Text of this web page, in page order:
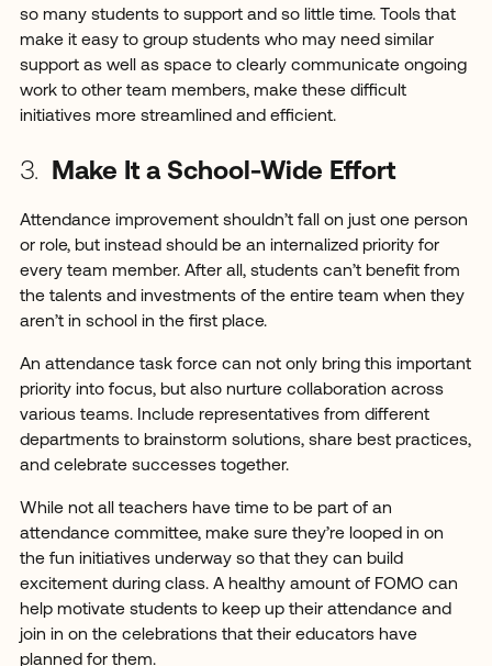
so many students to support and so little time. Tools that
make it easy to group students who may need similar
support as well as space to clearly communicate ongoing
work to other team members, make these difficult
initiatives more streamlined and efficient.
3. Make It a School-Wide Effort
Attendance improvement shouldn’t fall on just one person
or role, but instead should be an internalized priority for
every team member. After all, students can’t benefit from
the talents and investments of the entire team when they
aren’t in school in the first place.
An attendance task force can not only bring this important
priority into focus, but also nurture collaboration across
various teams. Include representatives from different
departments to brainstorm solutions, share best practices,
and celebrate successes together.
While not all teachers have time to be part of an
attendance committee, make sure they’re looped in on
the fun initiatives underway so that they can build
excitement during class. A healthy amount of FOMO can
help motivate students to keep up their attendance and
join in on the celebrations that their educators have
planned for them.